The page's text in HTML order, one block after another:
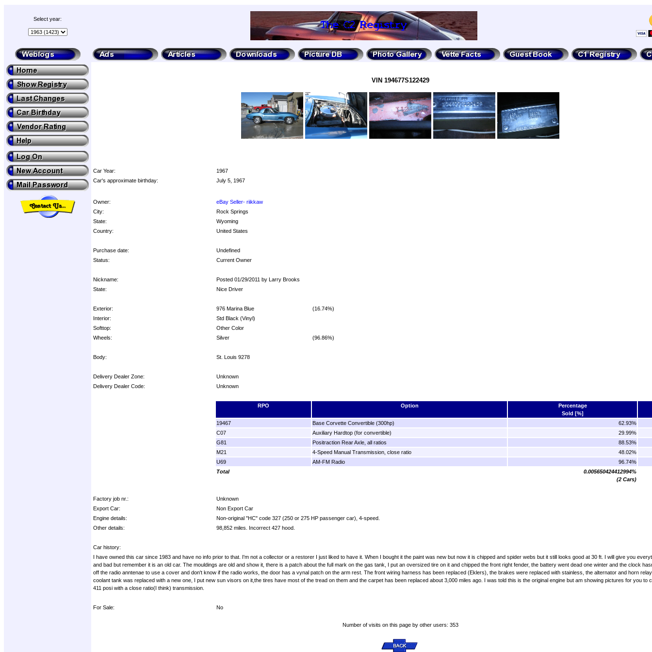
Select year:
VIN 194677S122429
Car Year:
1967
Car's approximate birthday:
July 5, 1967
Owner:
eBay Seller- riikkaw
City:
Rock Springs
State:
Wyoming
Country:
United States
Purchase date:
Undefined
Status:
Current Owner
Nickname:
Posted 01/29/2011 by Larry Brooks
State:
Nice Driver
Exterior: 976 Marina Blue
(16.74%)
Interior:
Std Black (Vinyl)
Softtop:
Other Color
Wheels:
Silver (96.86%)
Body: St. Louis 9278
Delivery Dealer Zone:
Unknown
Delivery Dealer Code:
Unknown
RPO Option
Percentage
Sold [%]
19467
Base Corvette Convertible (300hp)
62.93%
C07
Auxiliary Hardtop (for convertible)
29.99%
G81
Positraction Rear Axle, all ratios
88.53%
M21
4-Speed Manual Transmission, close ratio
48.02%
U69
AM-FM Radio
96.74%
Total
0.005650424412994%
(2 Cars)
Factory job nr.:
Unknown
Export Car:
Non Export Car
Engine details:
Non-original "HC" code 327 (250 or 275 HP passenger car), 4-speed.
Other details:
98,852 miles. Incorrect 427 hood.
Car history:
I have owned this car since 1983 and have no info prior to that. I'm not a collector or a restorer I just liked to have it. When I bought it the paint was new but now it is chipped and spider webs but it still looks good at 30 ft. I will give you
and bad but remember it is an old car. The mouldings are old and show it, there is a patch about the full mark on the gas tank, I put an oversized tire on it and chipped the front right fender, the battery went dead one winter and the clock
off the radio anntenae to use a cover and don't know if the radio works, the door has a vynal patch on the arm rest. The front wiring harness has been replaced (Eklers), the brakes were replaced with stainless, the alternator and horn
coolant tank was replaced with a new one, I put new sun visors on it,the tires have most of the tread on them and the carpet has been replaced about 3,000 miles ago. I was told this is the original engine but am showing pictures for you to
411 posi with a close ratio(I think) transmission.
For Sale: No
Number of visits on this page by other users: 353